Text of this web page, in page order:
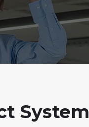
System